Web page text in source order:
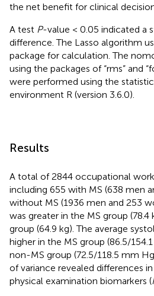
the net benefit for clinical
A test P-value < 0.05 indicated a
difference. The Lasso algorithm
package for calculation. The
using the packages of “rms” and
were performed using the
environment R (version 3.6.0).
Results
A total of 2844 occupational
including 655 with MS (638 men
without MS (1936 men and 253
was greater in the MS group
group (64.9 kg). The average
higher in the MS group (86.5/
non-MS group (72.5/118.5 mm
of variance revealed differences
physical examination biomarkers (